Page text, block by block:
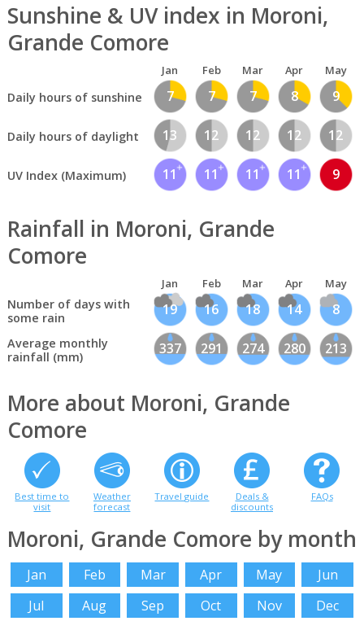
Sunshine & UV index in Moroni,
Grande Comore
Jan Feb Mar Apr May
Daily hours of sunshine 7 7 7 8 9
Daily hours of daylight 13 12 12 12 12
UV Index (Maximum) 11 11 11 11 9
Rainfall in Moroni, Grande
Comore
Jan Feb Mar Apr May
Number of days with
some rain
19 16 18 14 8
Average monthly
rainfall (mm)
337 291 274 280 213
More about Moroni, Grande
Comore
Best time to
visit
Weather
forecast
Travel guide
Deals &
discounts
FAQs
Moroni, Grande Comore by month
Jan Feb Mar Apr May
Jun
Jul
Aug Sep Oct Nov Dec